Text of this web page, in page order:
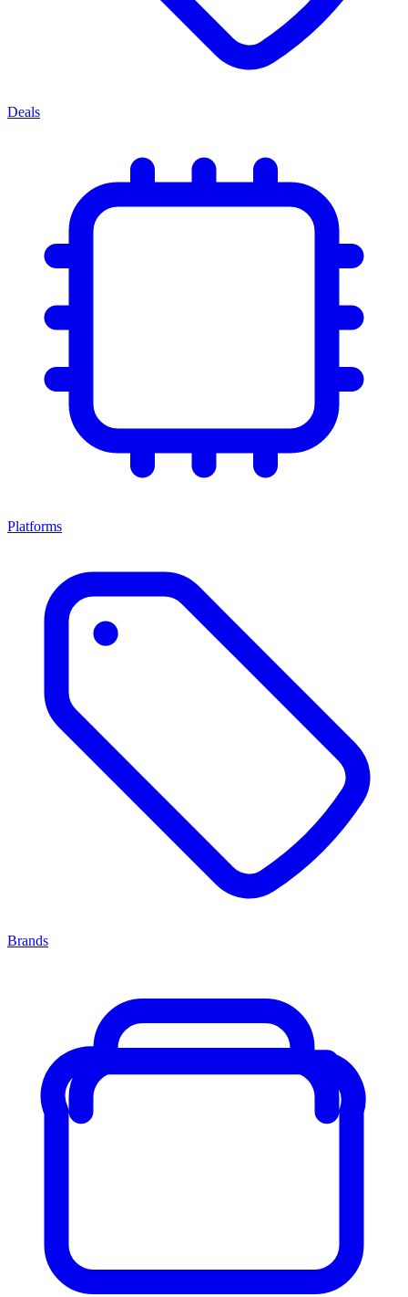
Deals
Platforms
Brands